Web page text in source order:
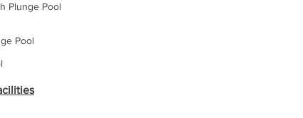
Plunge Pool
Pool